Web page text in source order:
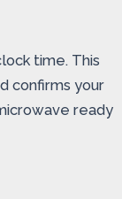
time. This
confirms your
ready